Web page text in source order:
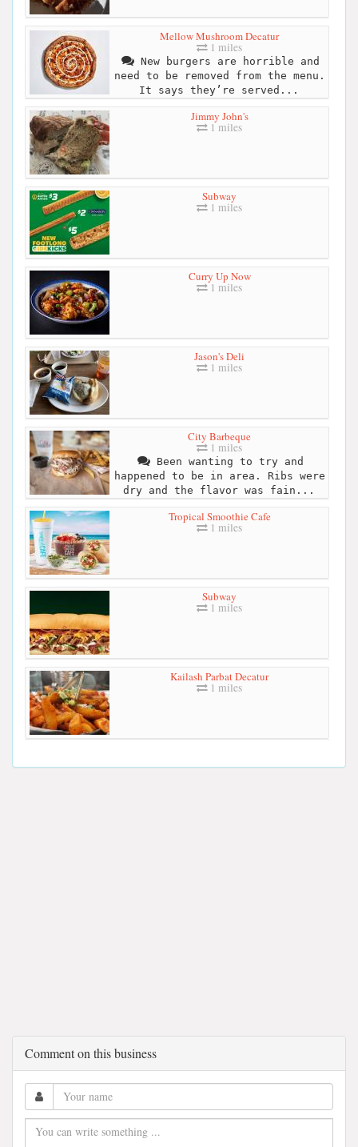
Mellow Mushroom Decatur
1 miles
New burgers are horrible and
need to be removed from the menu.
It says they’re served...
Jimmy John's
1 miles
Subway
1 miles
Curry Up Now
1 miles
Jason's Deli
1 miles
City Barbeque
1 miles
Been wanting to try and
happened to be in area. Ribs were
dry and the flavor was fain...
Tropical Smoothie Cafe
1 miles
Subway
1 miles
Kailash Parbat Decatur
1 miles
Comment on this business